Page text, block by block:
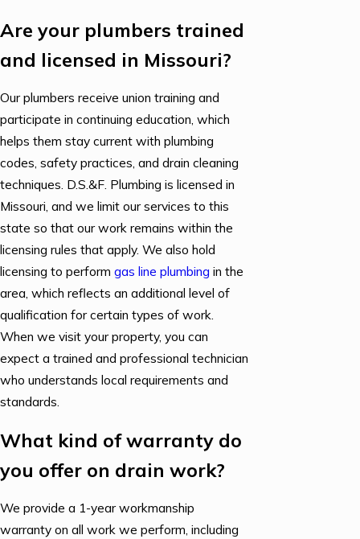
Are your plumbers trained
and licensed in Missouri?
Our plumbers receive union training and
participate in continuing education, which
helps them stay current with plumbing
codes, safety practices, and drain cleaning
techniques. D.S.&F. Plumbing is licensed in
Missouri, and we limit our services to this
state so that our work remains within the
licensing rules that apply. We also hold
licensing to perform gas line plumbing in the
area, which reflects an additional level of
qualification for certain types of work.
When we visit your property, you can
expect a trained and professional technician
who understands local requirements and
standards.
What kind of warranty do
you offer on drain work?
We provide a 1-year workmanship
warranty on all work we perform, including